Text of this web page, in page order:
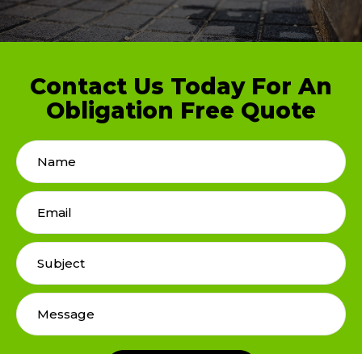
Contact Us Today For An
Obligation Free Quote